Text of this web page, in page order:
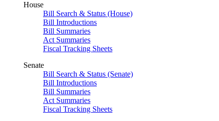
House
Bill Search & Status (House)
Bill Introductions
Bill Summaries
Act Summaries
Fiscal Tracking Sheets
Senate
Bill Search & Status (Senate)
Bill Introductions
Bill Summaries
Act Summaries
Fiscal Tracking Sheets